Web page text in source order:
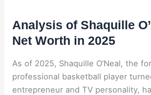
Analysis of Shaquille
Net Worth in 2025
As of 2025, Shaquille O’Neal, the
professional basketball player
entrepreneur and TV personality,